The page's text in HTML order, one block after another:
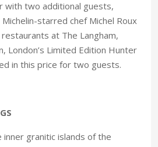
with two additional guests,
starred chef Michel Roux
at The Langham,
London’s Limited Edition Hunter
in this price for two guests.
granitic islands of the